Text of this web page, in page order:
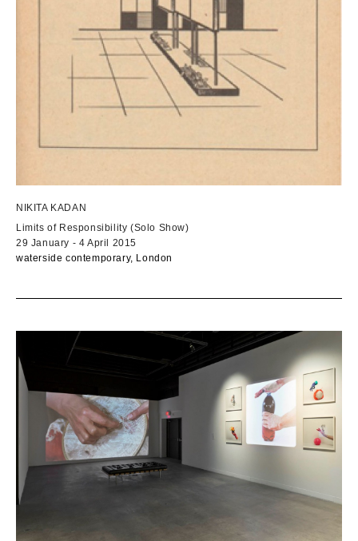
NIKITA KADAN
Limits of Responsibility (Solo Show)
29 January - 4 April 2015
waterside contemporary, London